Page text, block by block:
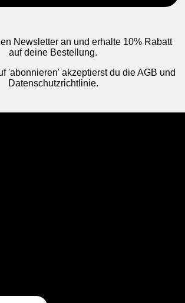
Newsletter an und erhalte 10% Rabatt
auf deine Bestellung.
'abonnieren' akzeptierst du die AGB und
Datenschutzrichtlinie.